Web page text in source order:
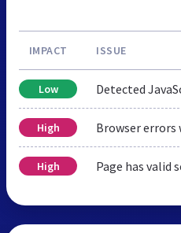
IMPACT ISSUE
Low Detected
High Browser errors
High Page has valid